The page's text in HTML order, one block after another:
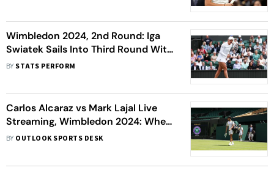
Wimbledon 2024, 2nd Round: Iga
Swiatek Sails Into Third Round With
Win Over Petra Martic - Data
BY STATS PERFORM
Carlos Alcaraz vs Mark Lajal Live
Streaming, Wimbledon 2024: When,
Where To Watch 1st Round Match
BY OUTLOOK SPORTS DESK